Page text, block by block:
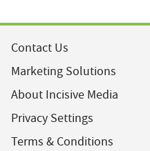
Contact Us
Marketing Solutions
About Incisive Media
Privacy Settings
Terms & Conditions